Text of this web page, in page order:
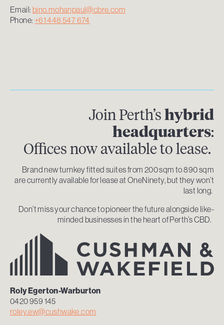
Email: bino.mohanpaul@cbre.com
Phone: +61 448 547 674
Join Perth’shybrid
headquarters:
Offices now available to lease.
Brand new turnkey fitted suites from 200 sqm to 890 sqm
are currently available for lease at OneNinety, but they won’t
last long.
Don’t miss your chance to pioneer the future alongside like-
minded businesses in the heart of Perth’s CBD.
Roly Egerton-Warburton
0420 959 145
roley.ew@cushwake.com